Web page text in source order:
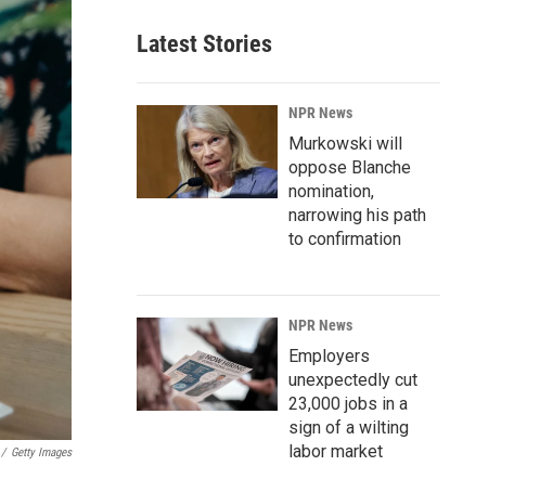
/ Getty Images
Latest Stories
NPR News
Murkowski will
oppose Blanche
nomination,
narrowing his path
to confirmation
NPR News
Employers
unexpectedly cut
23,000 jobs in a
sign of a wilting
labor market